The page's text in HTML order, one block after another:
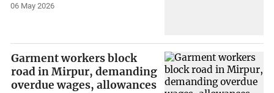
06 May 2026
Garment workers block
road in Mirpur, demanding
overdue wages, allowances